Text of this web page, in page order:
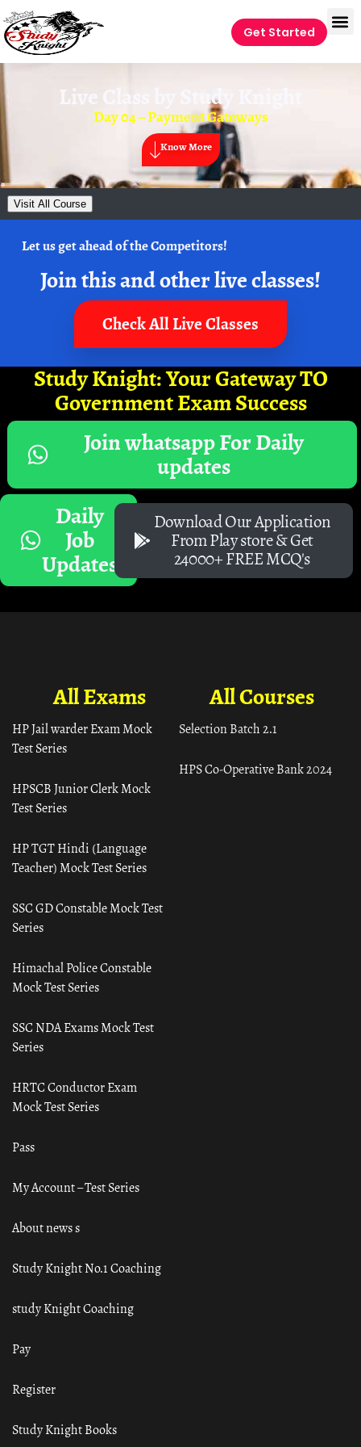
Get Started
Live Class by Study Knight
Day 04 – Payment Gateways
Know More
Visit All Course
Let us get ahead of the Competitors!
Join this and other live classes!
Check All Live Classes
Study Knight: Your Gateway TO
Government Exam Success
Join whatsapp For Daily
updates
Daily
Job
Updates
Download Our Application
From Play store & Get
24000+ FREE MCQ's
All Courses
Selection Batch 2.1
HPS Co-Operative Bank 2024
All Exams
HP Jail warder Exam Mock
Test Series
HPSCB Junior Clerk Mock
Test Series
HP TGT Hindi (Language
Teacher) Mock Test Series
SSC GD Constable Mock Test
Series
Himachal Police Constable
Mock Test Series
SSC NDA Exams Mock Test
Series
HRTC Conductor Exam
Mock Test Series
Pass
My Account – Test Series
About news s
Study Knight No.1 Coaching
study Knight Coaching
Pay
Register
Study Knight Books